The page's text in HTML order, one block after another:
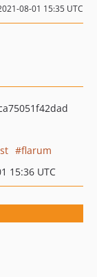
08-01 15:35 UTC
flarum
15:36 UTC